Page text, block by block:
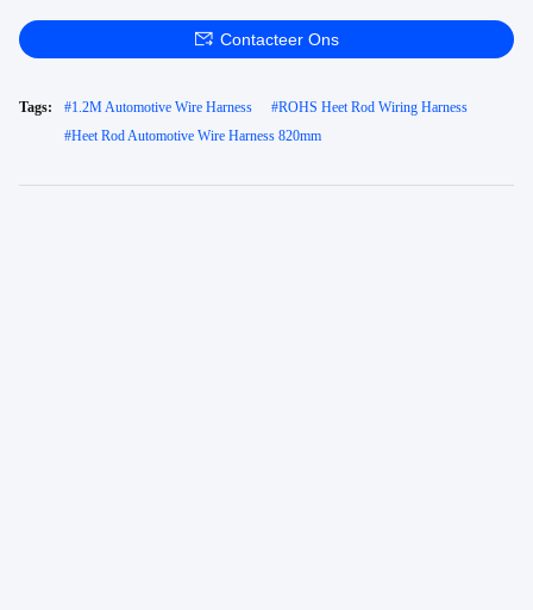
Contacteer Ons
Tags: #1.2M Automotive Wire Harness #ROHS Heet Rod Wiring Harness
#Heet Rod Automotive Wire Harness 820mm